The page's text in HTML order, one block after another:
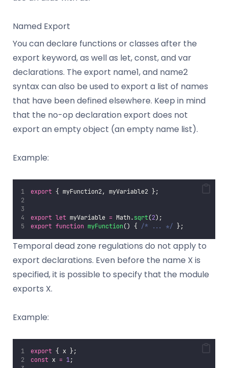
Named Export
You can declare functions or classes after the
export keyword, as well as let, const, and var
declarations. The export name1, and name2
syntax can also be used to export a list of names
that have been defined elsewhere. Keep in mind
that the no-op declaration export does not
export an empty object (an empty name list).
Example:
export { myFunction2, myVariable2 };
export let myVariable = Math.sqrt(2);
export function myFunction() { /* ... */ };
Temporal dead zone regulations do not apply to
export declarations. Even before the name X is
specified, it is possible to specify that the module
exports X.
Example:
export { x };
const x = 1;